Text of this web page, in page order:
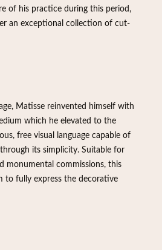
of his practice during this period,
an exceptional collection of cut-
Matisse reinvented himself with
which he elevated to the
free visual language capable of
its simplicity. Suitable for
monumental commissions, this
to fully express the decorative